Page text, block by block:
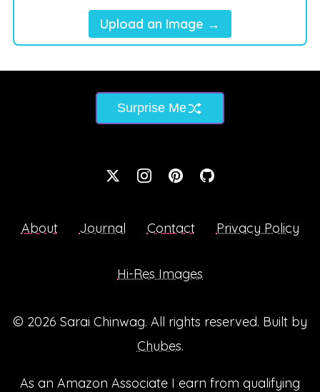
Upload an Image →
Surprise Me
About Journal Contact Privacy Policy
Hi-Res Images
© 2026 Sarai Chinwag. All rights reserved. Built by
Chubes.
As an Amazon Associate I earn from qualifying